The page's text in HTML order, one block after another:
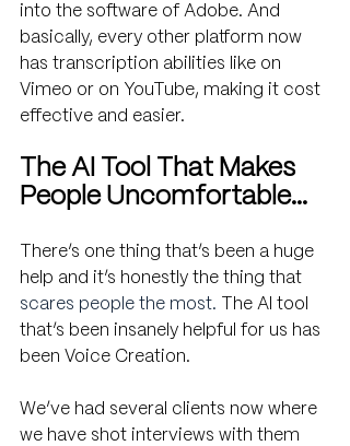
into the software of Adobe. And
basically, every other platform now
has transcription abilities like on
Vimeo or on YouTube, making it cost
effective and easier.
The AI Tool That Makes
People Uncomfortable…
There’s one thing that’s been a huge
help and it’s honestly the thing that
scares people the most. The AI tool
that’s been insanely helpful for us has
been Voice Creation.
We’ve had several clients now where
we have shot interviews with them